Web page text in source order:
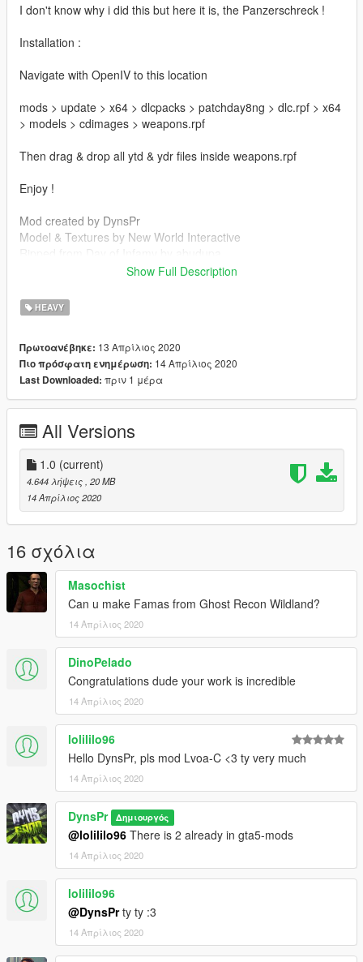
I don't know why i did this but here it is, the Panzerschreck !
Installation :
Navigate with OpenIV to this location
mods > update > x64 > dlcpacks > patchday8ng > dlc.rpf > x64
> models > cdimages > weapons.rpf
Then drag & drop all ytd & ydr files inside weapons.rpf
Enjoy !
Mod created by DynsPr
Model & Textures by New World Interactive
mods.com/topic/28540/wip-weapon-models-dynspr/4
Show Full Description
HEAVY
Πρωτοανέβηκε: 13 Απρίλιος 2020
Πιο πρόσφατη ενημέρωση: 14 Απρίλιος 2020
Last Downloaded: πριν 1 μέρα
All Versions
1.0 (current)
4.644 λήψεις , 20 MB
14 Απρίλιος 2020
16 σχόλια
Masochist
Can u make Famas from Ghost Recon Wildland?
14 Απρίλιος 2020
DinoPelado
Congratulations dude your work is incredible
14 Απρίλιος 2020
lolililo96
Hello DynsPr, pls mod Lvoa-C <3 ty very much
14 Απρίλιος 2020
DynsPr Δημιουργός
@lolililo96 There is 2 already in gta5-mods
14 Απρίλιος 2020
lolililo96
@DynsPrty ty :3
14 Απρίλιος 2020